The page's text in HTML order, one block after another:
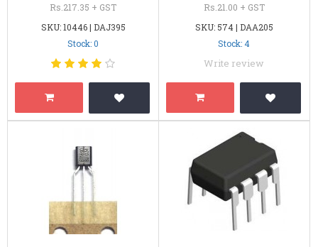
Rs.217.35 + GST
SKU: 10446 | DAJ395
Stock: 0
Rs.21.00 + GST
SKU: 574 | DAA205
Stock: 4
Write review